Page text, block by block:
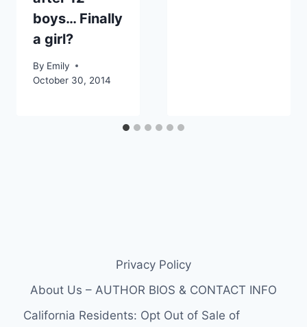
boys… Finally
a girl?
By Emily
October 30, 2014
Privacy Policy
About Us – AUTHOR BIOS & CONTACT INFO
California Residents: Opt Out of Sale of